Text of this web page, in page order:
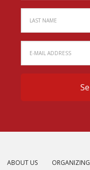
ABOUT US ORGANIZING